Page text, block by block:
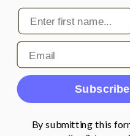
Email address
© 2007-2026 Learning
reserved.
Privacy Policy.
First name
Email
By submitting this